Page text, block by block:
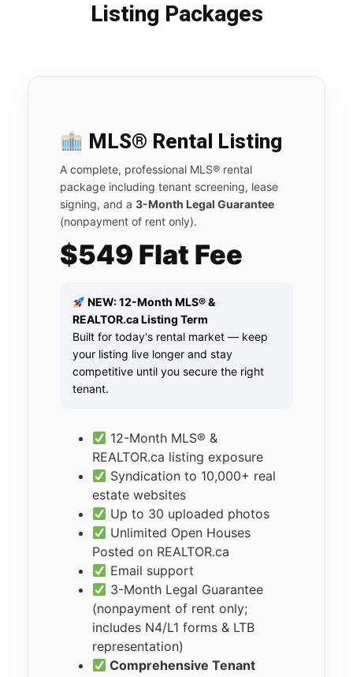
Listing Packages
MLS® Rental Listing
A complete, professional MLS® rental
package including tenant screening, lease
signing, and a 3-Month Legal Guarantee
(nonpayment of rent only).
$549 Flat Fee
NEW: 12-Month MLS® &
REALTOR.ca Listing Term
Built for today's rental market — keep
your listing live longer and stay
competitive until you secure the right
tenant.
12-Month MLS® &
REALTOR.ca listing exposure
Syndication to 10,000+ real
estate websites
Up to 30 uploaded photos
Unlimited Open Houses
Posted on REALTOR.ca
Email support
3-Month Legal Guarantee
(nonpayment of rent only;
includes N4/L1 forms & LTB
representation)
Comprehensive Tenant